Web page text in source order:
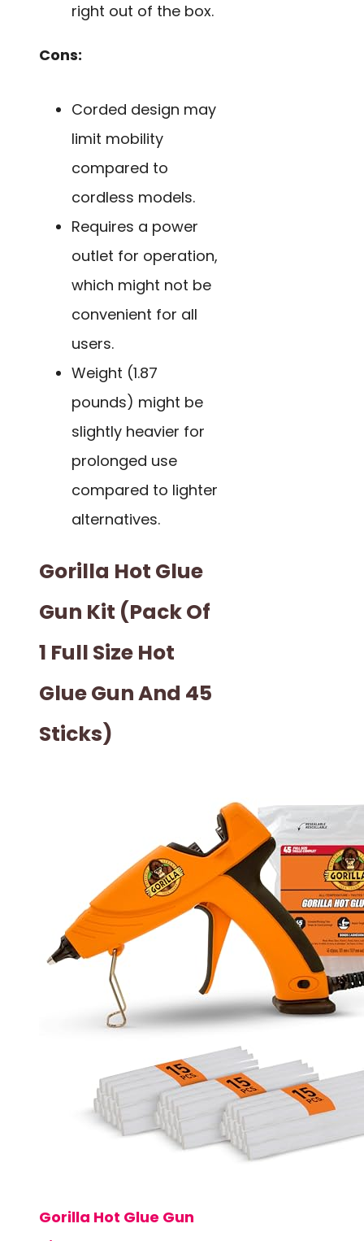
right out of the box.
Cons:
Corded design may
limit mobility
compared to
cordless models.
Requires a power
outlet for operation,
which might not be
convenient for all
users.
Weight (1.87
pounds) might be
slightly heavier for
prolonged use
compared to lighter
alternatives.
Gorilla Hot Glue
Gun Kit (Pack Of
1 Full Size Hot
Glue Gun And 45
Sticks)
Gorilla Hot Glue Gun